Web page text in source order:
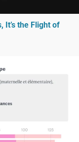
It’s the Flight of